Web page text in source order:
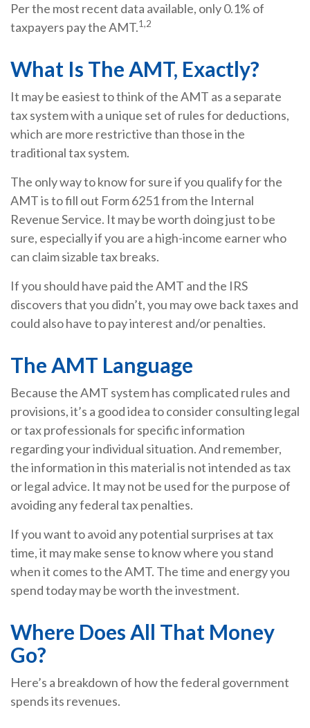
Per the most recent data available, only 0.1% of
taxpayers pay the AMT.1,2
What Is The AMT, Exactly?
It may be easiest to think of the AMT as a separate
tax system with a unique set of rules for deductions,
which are more restrictive than those in the
traditional tax system.
The only way to know for sure if you qualify for the
AMT is to fill out Form 6251 from the Internal
Revenue Service. It may be worth doing just to be
sure, especially if you are a high-income earner who
can claim sizable tax breaks.
If you should have paid the AMT and the IRS
discovers that you didn’t, you may owe back taxes and
could also have to pay interest and/or penalties.
The AMT Language
Because the AMT system has complicated rules and
provisions, it’s a good idea to consider consulting legal
or tax professionals for specific information
regarding your individual situation. And remember,
the information in this material is not intended as tax
or legal advice. It may not be used for the purpose of
avoiding any federal tax penalties.
If you want to avoid any potential surprises at tax
time, it may make sense to know where you stand
when it comes to the AMT. The time and energy you
spend today may be worth the investment.
Where Does All That Money
Go?
Here’s a breakdown of how the federal government
spends its revenues.